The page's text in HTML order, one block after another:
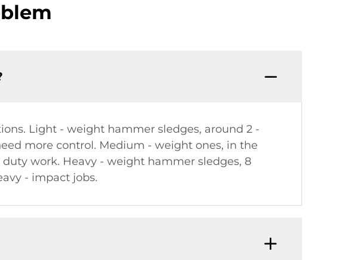
Light - weight hammer sledges, around 2 -
more control. Medium - weight ones, in the
work. Heavy - weight hammer sledges, 8
- impact jobs.